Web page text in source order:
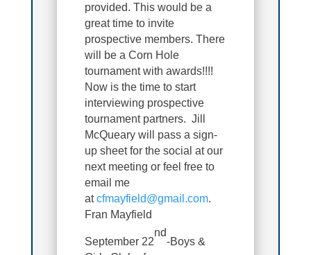
provided. This would be a
great time to invite
prospective members. There
will be a Corn Hole
tournament with awards!!!!
Now is the time to start
interviewing prospective
tournament partners. Jill
McQueary will pass a sign-
up sheet for the social at our
next meeting or feel free to
email me
atcfmayfield@gmail.com.
Fran Mayfield
September 22
nd
-Boys &